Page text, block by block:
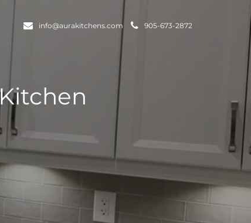
info@aurakitchens.com 905-673-2872